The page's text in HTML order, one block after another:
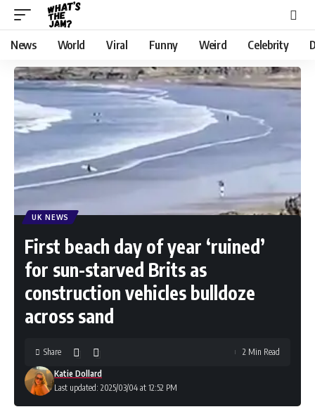
News World Viral Funny Weird Celebrity
UK NEWS
First beach day of year ‘ruined’
for sun-starved Brits as
construction vehicles bulldoze
across sand
Last updated: 2025/03/04 at 12:52 PM
Katie Dollard
Share 2 Min Read